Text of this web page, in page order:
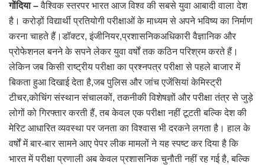
गोंदिया –वैश्विक स्तरपर भारत आज विश्व की सबसे युवा आबादी वाला देश
है। करोड़ों विद्यार्थी प्रतियोगी परीक्षाओं के माध्यम से अपने भविष्य का निर्माण
करना चाहते हैं।डॉक्टर, इंजीनियर,प्रशासनिकअधिकारी वैज्ञानिक और
प्रोफेशनल बनने के सपने लेकर युवा वर्षों तक कठिन परिश्रम करते हैं।
लेकिन जब किसी राष्ट्रीय परीक्षा का प्रश्नपत्र परीक्षा से पहले बाजार में
बिकता हुआ दिखाई देता है,जब पुलिस और जांच एजेंसियां केमिस्ट्री
टीचर,कोचिंग संस्थान संचालकों, तकनीकी विशेषज्ञों और परीक्षा तंत्र से जुड़े
लोगों को गिरफ्तार करती हैं, तब केवल एक परीक्षा नहीं टूटती बल्कि देश की
मेरिट आधारित व्यवस्था पर जनता का विश्वास भी दरकने लगता है। हाल के
वर्षों में बार-बार सामने आए पेपर लीक मामलों ने यह स्पष्ट कर दिया है कि
भारत में परीक्षा प्रणाली अब केवल प्रशासनिक चुनौती नहीं रह गई है, बल्कि